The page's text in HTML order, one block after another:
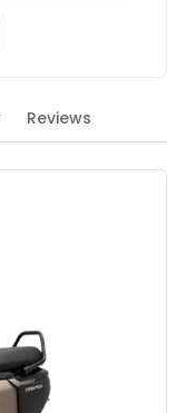
Reviews